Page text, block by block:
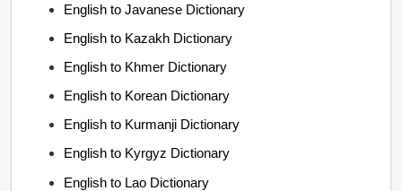
English to Javanese Dictionary
English to Kazakh Dictionary
English to Khmer Dictionary
English to Korean Dictionary
English to Kurmanji Dictionary
English to Kyrgyz Dictionary
English to Lao Dictionary